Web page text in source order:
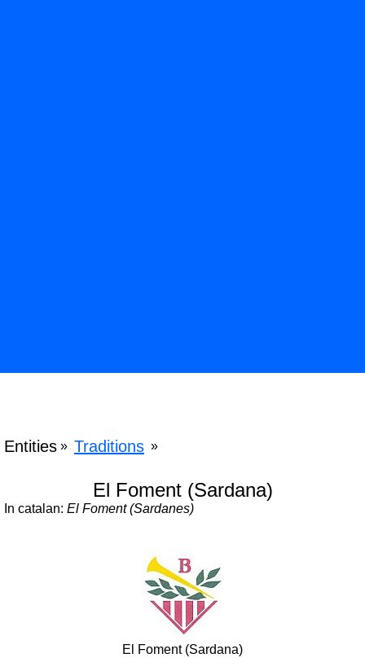
Entities » Traditions »
El Foment (Sardana)
In catalan: El Foment (Sardanes)
El Foment (Sardana)